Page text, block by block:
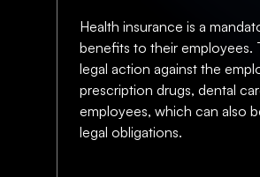
Health insurance is a
benefits to their employees.
legal action against the
prescription drugs, dental
employees, which can also
legal obligations.